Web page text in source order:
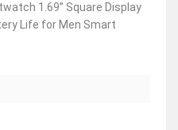
1.69” Square Display
Life for Men Smart